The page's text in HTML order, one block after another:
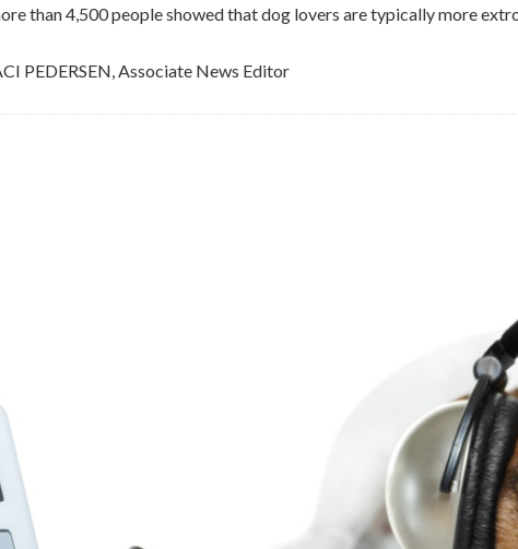
than 4,500 people showed that dog lovers are typically more
PEDERSEN, Associate News Editor